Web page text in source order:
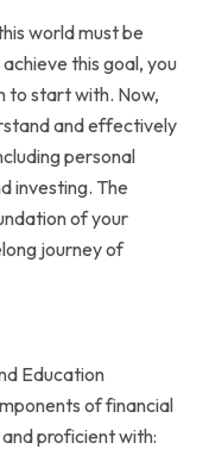
world must be
this goal, you
to start with. Now,
and effectively
personal
investing. The
of your
journey of
Education
of financial
proficient with: